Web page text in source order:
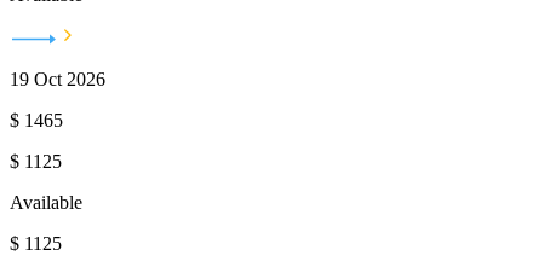
19 Oct 2026
$ 1465
$ 1125
Available
$ 1125